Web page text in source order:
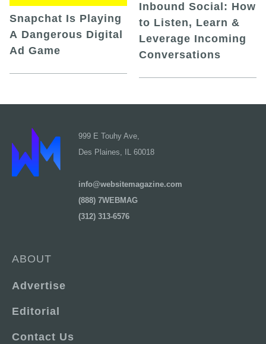
Snapchat Is Playing
A Dangerous Digital
Ad Game
Inbound Social: How
to Listen, Learn &
Leverage Incoming
Conversations
999 E Touhy Ave,
Des Plaines, IL 60018
info@websitemagazine.com
(888) 7WEBMAG
(312) 313-6576
ABOUT
Advertise
Editorial
Contact Us